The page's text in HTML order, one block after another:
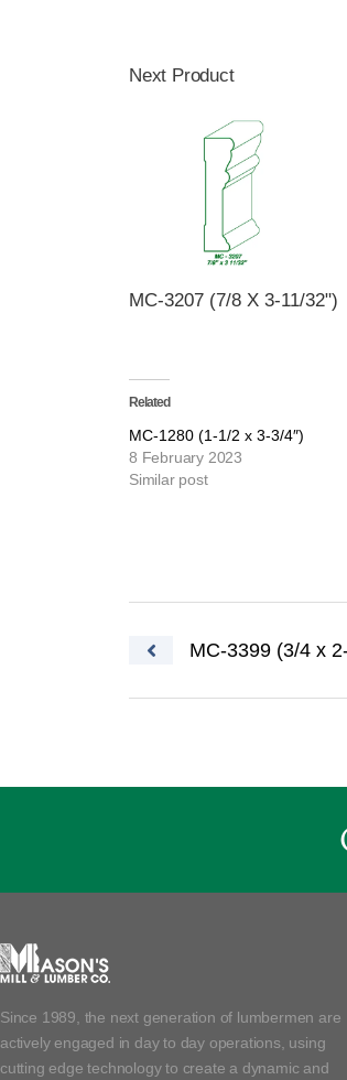
Next Product
MC-3207 (7/8 X 3-11/32")
Related
MC-1280 (1-1/2 x 3-3/4″)
8 February 2023
Similar post
Post navigation
MC-3399 (3/4 x
Since 1989, the next generation of lumbermen are
actively engaged in day to day operations, using
cutting edge technology to create a dynamic and